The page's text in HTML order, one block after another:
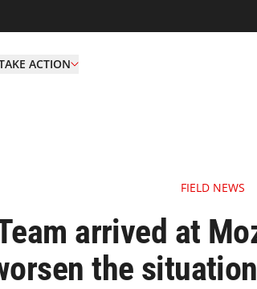
ACTION
FIELD NEWS
arrived at
the